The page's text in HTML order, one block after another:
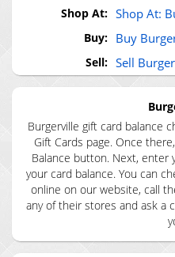
Shop At: Shop At:
Buy: Buy
Sell: Sell
Burgerville gift card balance
Gift Cards page. Once
Balance button. Next, enter
your card balance. You can
online on our website, call
any of their stores and ask a